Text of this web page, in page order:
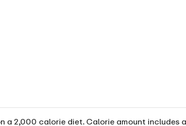
a 2,000 calorie diet. Calorie amount includes